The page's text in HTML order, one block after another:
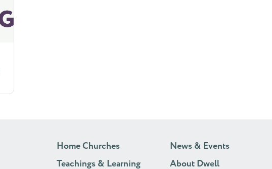
Home Churches
Teachings & Learning
News & Events
About Dwell